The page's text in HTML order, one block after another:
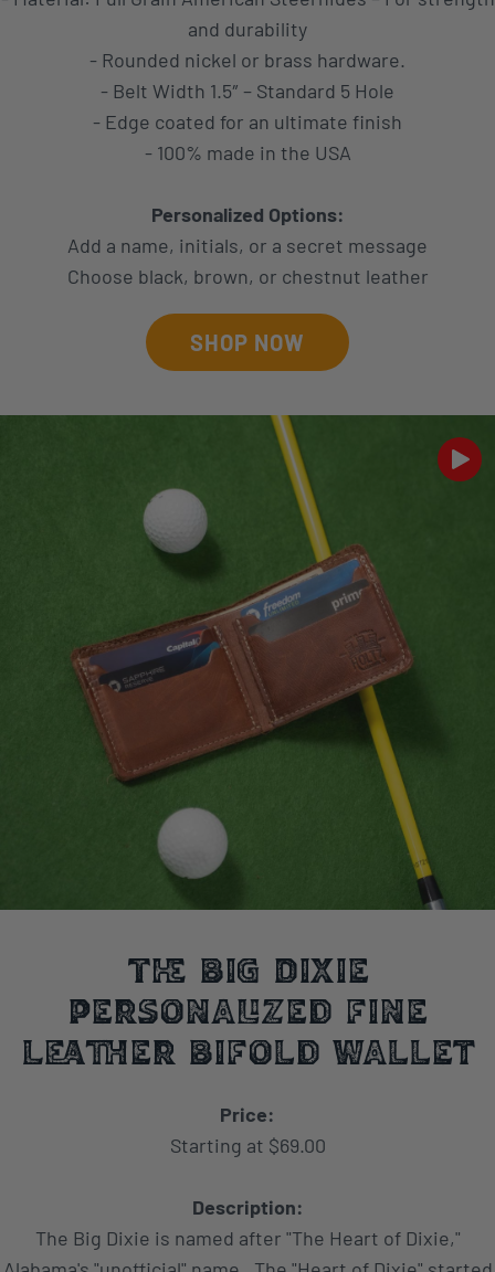
and durability
- Rounded nickel or brass hardware.
- Belt Width 1.5″ – Standard 5 Hole
- Edge coated for an ultimate finish
- 100% made in the USA
Personalized Options:
Add a name, initials, or a secret message
Choose black, brown, or chestnut leather
SHOP NOW
The Big Dixie
Personalized Fine
Leather BiFold Wallet
Price:
Starting at $69.00
Description:
The Big Dixie is named after "The Heart of Dixie,"